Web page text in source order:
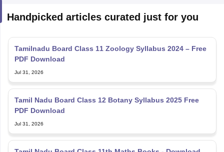
Handpicked articles curated just for you
Tamilnadu Board Class 11 Zoology Syllabus 2024 – Free
PDF Download
Jul 31, 2026
Tamil Nadu Board Class 12 Botany Syllabus 2025 Free
PDF Download
Jul 31, 2026